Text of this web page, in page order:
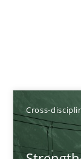
Cross-
Sort by